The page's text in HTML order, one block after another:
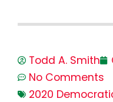
Todd A. Smith
No Comments
2020